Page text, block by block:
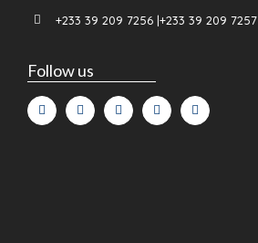
+233 39 209 7256 |+233 39 209 7257
Follow us